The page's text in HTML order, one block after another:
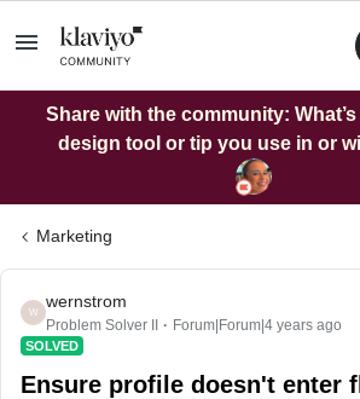
Share with the community:
design tool or tip you use in or
Marketing
W
wernstrom
Problem Solver II Forum|Forum|4 years ago
SOLVED
Ensure profile doesn't enter